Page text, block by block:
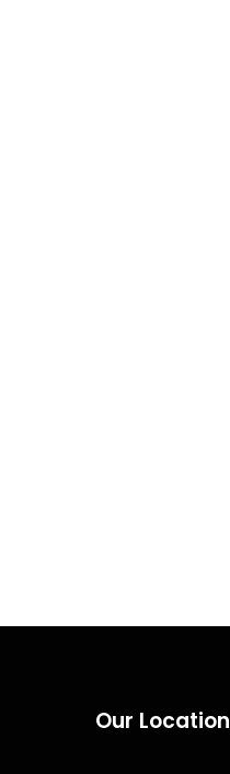
Our Location